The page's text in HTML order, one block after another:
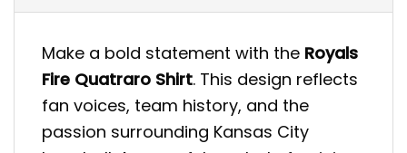
Make a bold statement with the Royals
Fire Quatraro Shirt. This design reflects
fan voices, team history, and the
passion surrounding Kansas City